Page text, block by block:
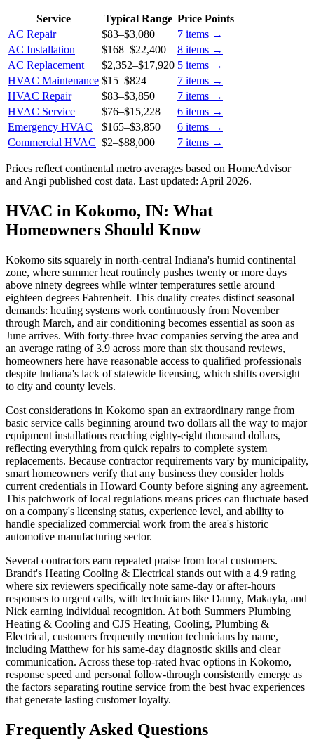
Service Typical Range Price Points
AC Repair
$83–$3,080 7 items →
AC Installation
$168–$22,400 8 items →
AC Replacement
$2,352–$17,920 5 items →
HVAC Maintenance $15–$824 7 items →
HVAC Repair
$83–$3,850 7 items →
HVAC Service
$76–$15,228 6 items →
Emergency HVAC
$165–$3,850 6 items →
Commercial HVAC $2–$88,000 7 items →
Prices reflect continental metro averages based on HomeAdvisor
and Angi published cost data. Last updated: April 2026.
HVAC in Kokomo, IN: What
Homeowners Should Know
Kokomo sits squarely in north-central Indiana's humid continental
zone, where summer heat routinely pushes twenty or more days
above ninety degrees while winter temperatures settle around
eighteen degrees Fahrenheit. This duality creates distinct seasonal
demands: heating systems work continuously from November
through March, and air conditioning becomes essential as soon as
June arrives. With forty-three hvac companies serving the area and
an average rating of 3.9 across more than six thousand reviews,
homeowners here have reasonable access to qualified professionals
despite Indiana's lack of statewide licensing, which shifts oversight
to city and county levels.
Cost considerations in Kokomo span an extraordinary range from
basic service calls beginning around two dollars all the way to major
equipment installations reaching eighty-eight thousand dollars,
reflecting everything from quick repairs to complete system
replacements. Because contractor requirements vary by municipality,
smart homeowners verify that any business they consider holds
current credentials in Howard County before signing any agreement.
This patchwork of local regulations means prices can fluctuate based
on a company's licensing status, experience level, and ability to
handle specialized commercial work from the area's historic
automotive manufacturing sector.
Several contractors earn repeated praise from local customers.
Brandt's Heating Cooling & Electrical stands out with a 4.9 rating
where six reviewers specifically note same-day or after-hours
responses to urgent calls, with technicians like Danny, Makayla, and
Nick earning individual recognition. At both Summers Plumbing
Heating & Cooling and CJS Heating, Cooling, Plumbing &
Electrical, customers frequently mention technicians by name,
including Matthew for his same-day diagnostic skills and clear
communication. Across these top-rated hvac options in Kokomo,
response speed and personal follow-through consistently emerge as
the factors separating routine service from the best hvac experiences
that generate lasting customer loyalty.
Frequently Asked Questions